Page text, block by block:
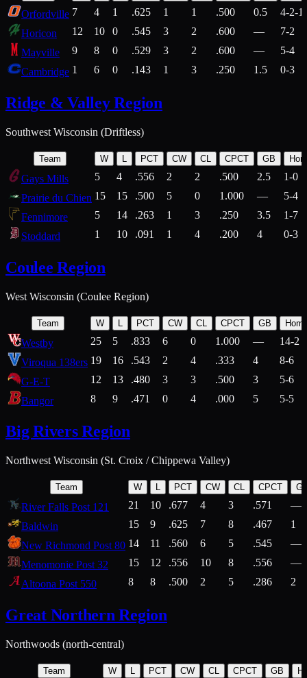
Orfordville 7 4 1 .625 1 1 .500 0.5
4-2-1
Horicon
12 10 0 .545 3 2 .600 —
7-2
Mayville
9 8 0 .529 3 2 .600 —
5-4
Cambridge 1 6 0 .143 1 3 .250 1.5 0-3
Ridge & Valley Region
Southwest Wisconsin (Driftless)
Team W PCT CW CL CPCT GB
Gays Mills 5 4 .556 2 2 .500 2.5
1-0
Prairie du Chien 15 15 .500 5 0 1.000 —
5-4
Fennimore
5 14 .263 1 3 .250 3.5
1-7
Stoddard
1 10 .091 1 4 .200 4 0-3
Coulee Region
West Wisconsin (Coulee Region)
Team W L PCT CW CL CPCT GB
Westby 25 5 .833 6 0 1.000 —
14-2
Viroqua 138ers 19 16 .543 2 4 .333 4
8-6
G-E-T
12 13 .480 3 3 .500 3
5-6
Bangor
8 9 .471 0 4 .000 5 5-5
Big Rivers Region
Northwest Wisconsin (St. Croix / Chippewa Valley)
Team W L PCT CW CL CPCT
River Falls Post 121 21 10 .677 4 3 .571
—
Baldwin
15 9 .625 7 8 .467
1
New Richmond Post 80 14 11 .560 6 5 .545
—
Menomonie Post 32
15 12 .556 10 8 .556
—
Altoona Post 550
8 8 .500 2 5 .286 2
Great Northern Region
Northwoods (north-central)
Team W L PCT CW CL CPCT GB